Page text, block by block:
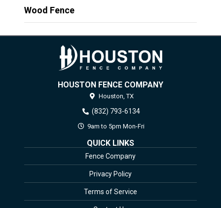
Wood Fence
HOUSTON FENCE COMPANY
Houston, TX
(832) 793-6134
9am to 5pm Mon-Fri
QUICK LINKS
Fence Company
Privacy Policy
Terms of Service